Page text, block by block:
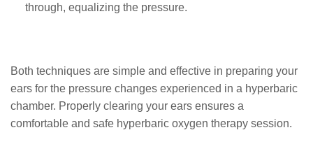
through, equalizing the pressure.
Both techniques are simple and effective in preparing your
ears for the pressure changes experienced in a hyperbaric
chamber. Properly clearing your ears ensures a
comfortable and safe hyperbaric oxygen therapy session.